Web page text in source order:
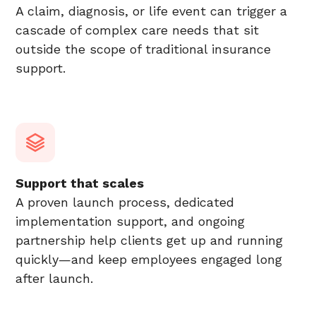
A claim, diagnosis, or life event can trigger a
cascade of complex care needs that sit
outside the scope of traditional insurance
support.
Support that scales
A proven launch process, dedicated
implementation support, and ongoing
partnership help clients get up and running
quickly—and keep employees engaged long
after launch.